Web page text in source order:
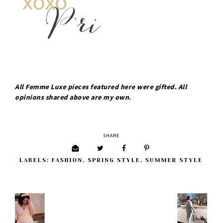
All Femme Luxe pieces featured here were gifted. All
opinions shared above are my own.
SHARE
LABELS: FASHION , SPRING STYLE , SUMMER STYLE